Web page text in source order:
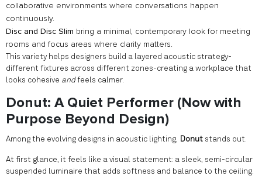
collaborative environments where conversations happen
continuously.
Disc and Disc Slim bring a minimal, contemporary look for meeting
rooms and focus areas where clarity matters.
This variety helps designers build a layered acoustic strategy-
different fixtures across different zones-creating a workplace that
looks cohesive andfeels calmer.
Donut: A Quiet Performer (Now with
Purpose Beyond Design)
Among the evolving designs in acoustic lighting, Donut stands out.
At first glance, it feels like a visual statement: a sleek, semi-circular
suspended luminaire that adds softness and balance to the ceiling.